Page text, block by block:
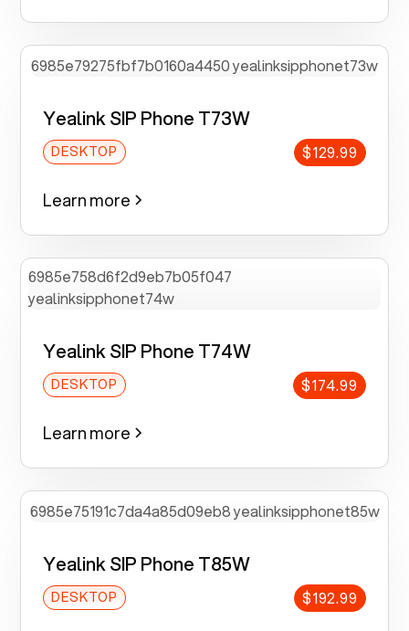
Yealink SIP Phone T73W
DESKTOP $129.99
Learn more
Yealink SIP Phone T74W
DESKTOP $174.99
Learn more
Yealink SIP Phone T85W
DESKTOP $192.99